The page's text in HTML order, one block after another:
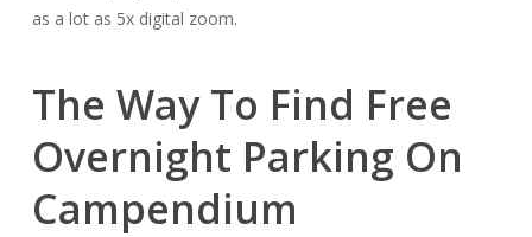
as a lot as 5x digital zoom.
The Way To Find Free
Overnight Parking On
Campendium